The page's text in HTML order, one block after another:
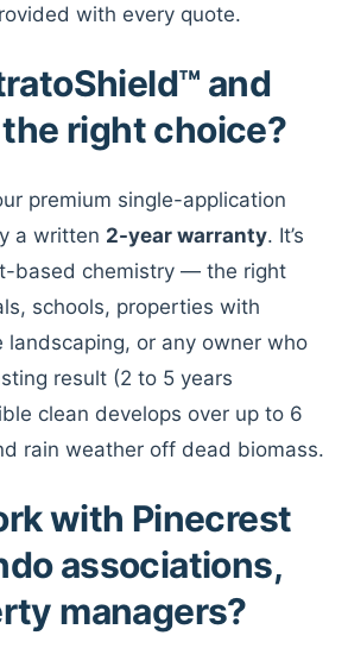
with every quote.
and
right choice?
premium single-application
a written 2-year warranty. It’s
based chemistry — the right
schools, properties with
landscaping, or any owner who
result (2 to 5 years
clean develops over up to 6
rain weather off dead biomass.
with Pinecrest
associations,
managers?